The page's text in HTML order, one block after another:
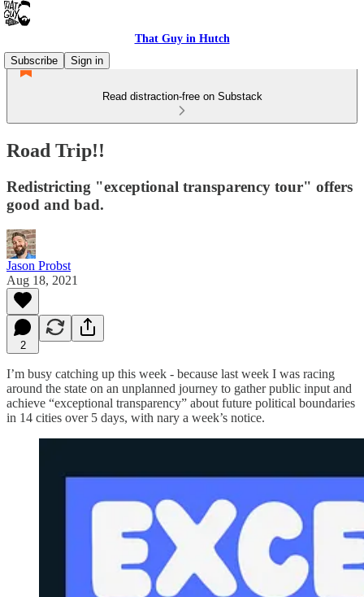
That Guy in Hutch
Subscribe
Sign in
Read distraction-free on Substack
Road Trip!!
Redistricting "exceptional transparency tour" offers
good and bad.
Jason Probst
Aug 18, 2021
2
I’m busy catching up this week - because last week I was racing
around the state on an unplanned journey to gather public input and
achieve “exceptional transparency” about future political boundaries
in 14 cities over 5 days, with nary a week’s notice.